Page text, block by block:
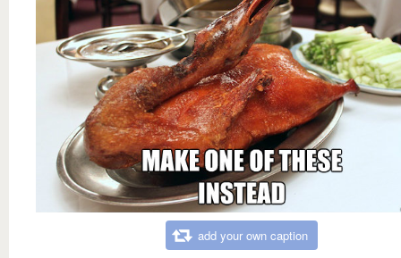
add your own caption